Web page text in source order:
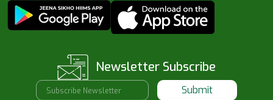
Newsletter Subscribe
Submit